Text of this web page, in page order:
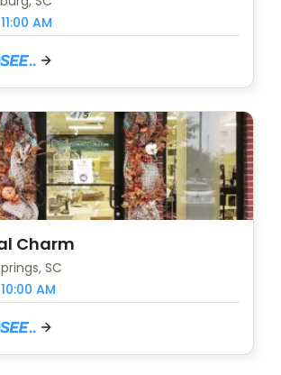
AM
Charm
SC
AM